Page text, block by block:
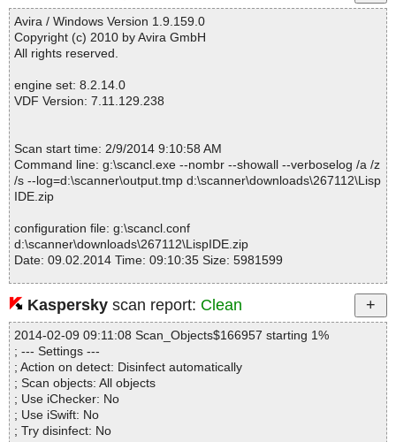
LispIDE.zip|>LispIDE_Setup.exe|>{app}\CLHS.chm|>FrontMatter
\Symbol-Index.html OK
LispIDE.zip|>LispIDE_Setup.exe|>{app}\CLHS.chm|>Body\chap-2
6.html OK
LispIDE.zip|>LispIDE_Setup.exe|>{app}\CLHS.chm|>FrontMatter
\X3J13-Issues.html OK
LispIDE.zip|>LispIDE_Setup.exe|>{app}\CLHS.chm|>FrontMatter
LispIDE.zip|>LispIDE_Setup.exe|>{app}\CLHS.chm|>Body\chap-
1.html OK
LispIDE.zip|>LispIDE_Setup.exe|>{app}\CLHS.chm|>Body\chap-
2.html OK
LispIDE.zip|>LispIDE_Setup.exe|>{app}\CLHS.chm|>Body\chap-
3.html OK
LispIDE.zip|>LispIDE_Setup.exe|>{app}\CLHS.chm|>Body\chap-
4.html OK
LispIDE.zip|>LispIDE_Setup.exe|>{app}\CLHS.chm|>Body\chap-
5.html OK
LispIDE.zip|>LispIDE_Setup.exe|>{app}\CLHS.chm|>Body\chap-
6.html OK
LispIDE.zip|>LispIDE_Setup.exe|>{app}\CLHS.chm|>Body\chap-
7.html OK
LispIDE.zip|>LispIDE_Setup.exe|>{app}\CLHS.chm|>Body\chap-
8.html OK
LispIDE.zip|>LispIDE_Setup.exe|>{app}\CLHS.chm|>Body\chap-
9.html OK
LispIDE.zip|>LispIDE_Setup.exe|>{app}\CLHS.chm|>Body\chap-1
------------------------------------------------------------
Avira / Windows Version 1.9.159.0
Copyright (c) 2010 by Avira GmbH
All rights reserved.
engine set: 8.2.14.0
VDF Version: 7.11.129.238
Scan start time: 2/9/2014 9:10:58 AM
Command line: g:\scancl.exe --nombr --showall --verboselog /a /z
/s --log=d:\scanner\output.tmp d:\scanner\downloads\267112\Lisp
IDE.zip
configuration file: g:\scancl.conf
d:\scanner\downloads\267112\LispIDE.zip
Date: 09.02.2014 Time: 09:10:35 Size: 5981599
Statistics :
Directories............... : 0
Archives.................. : 1
Files..................... : 3016
Infected.............. : 0
Warnings.............. : 0
Suspicious............ : 0
Infections................ : 0
Kaspersky scan report: Clean
2014-02-09 09:11:08 Scan_Objects$166957 starting 1%
; --- Settings ---
; Action on detect: Disinfect automatically
; Scan objects: All objects
; Use iChecker: No
; Use iSwift: No
; Try disinfect: No